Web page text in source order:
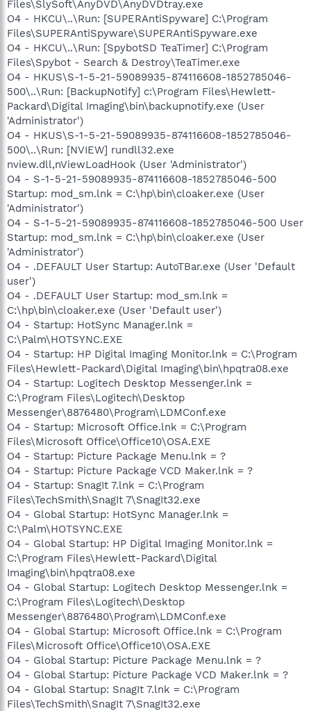
Files\SlySoft\AnyDVD\AnyDVDtray.exe
O4 - HKCU\..\Run: [SUPERAntiSpyware] C:\Program
Files\SUPERAntiSpyware\SUPERAntiSpyware.exe
O4 - HKCU\..\Run: [SpybotSD TeaTimer] C:\Program
Files\Spybot - Search & Destroy\TeaTimer.exe
O4 - HKUS\S-1-5-21-59089935-874116608-1852785046-
500\..\Run: [BackupNotify] c:\Program Files\Hewlett-
Packard\Digital Imaging\bin\backupnotify.exe (User
'Administrator')
O4 - HKUS\S-1-5-21-59089935-874116608-1852785046-
500\..\Run: [NVIEW] rundll32.exe
nview.dll,nViewLoadHook (User 'Administrator')
O4 - S-1-5-21-59089935-874116608-1852785046-500
Startup: mod_sm.lnk = C:\hp\bin\cloaker.exe (User
'Administrator')
O4 - S-1-5-21-59089935-874116608-1852785046-500 User
Startup: mod_sm.lnk = C:\hp\bin\cloaker.exe (User
'Administrator')
O4 - .DEFAULT User Startup: AutoTBar.exe (User 'Default
user')
O4 - .DEFAULT User Startup: mod_sm.lnk =
C:\hp\bin\cloaker.exe (User 'Default user')
O4 - Startup: HotSync Manager.lnk =
C:\Palm\HOTSYNC.EXE
O4 - Startup: HP Digital Imaging Monitor.lnk = C:\Program
Files\Hewlett-Packard\Digital Imaging\bin\hpqtra08.exe
O4 - Startup: Logitech Desktop Messenger.lnk =
C:\Program Files\Logitech\Desktop
Messenger\8876480\Program\LDMConf.exe
O4 - Startup: Microsoft Office.lnk = C:\Program
Files\Microsoft Office\Office10\OSA.EXE
O4 - Startup: Picture Package Menu.lnk = ?
O4 - Startup: Picture Package VCD Maker.lnk = ?
O4 - Startup: SnagIt 7.lnk = C:\Program
Files\TechSmith\SnagIt 7\SnagIt32.exe
O4 - Global Startup: HotSync Manager.lnk =
C:\Palm\HOTSYNC.EXE
O4 - Global Startup: HP Digital Imaging Monitor.lnk =
C:\Program Files\Hewlett-Packard\Digital
Imaging\bin\hpqtra08.exe
O4 - Global Startup: Logitech Desktop Messenger.lnk =
C:\Program Files\Logitech\Desktop
Messenger\8876480\Program\LDMConf.exe
O4 - Global Startup: Microsoft Office.lnk = C:\Program
Files\Microsoft Office\Office10\OSA.EXE
O4 - Global Startup: Picture Package Menu.lnk = ?
O4 - Global Startup: Picture Package VCD Maker.lnk = ?
O4 - Global Startup: SnagIt 7.lnk = C:\Program
Files\TechSmith\SnagIt 7\SnagIt32.exe